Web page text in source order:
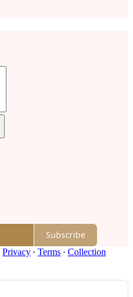
Subscribe
Privacy ∙ Terms ∙ Collection